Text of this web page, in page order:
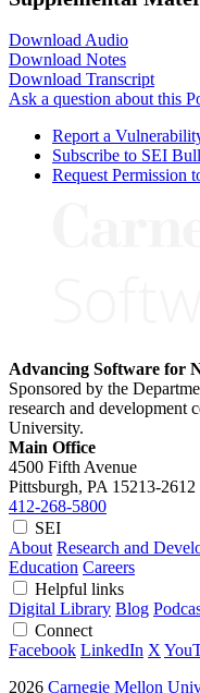
Download Audio
Download Notes
Download Transcript
Ask a question about this
Report a
Subscribe to SEI
Request Permission
Advancing Software for
Sponsored by the
research and development
University.
Main Office
4500 Fifth Avenue
Pittsburgh, PA 15213-2612
412-268-5800
SEI
About Research and
Education Careers
Helpful links
Digital Library Blog
Connect
Facebook LinkedIn X
2026 Carnegie Mellon